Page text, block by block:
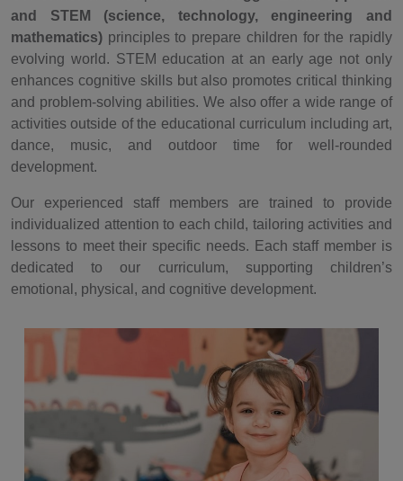
and STEM (science, technology, engineering and
mathematics) principles to prepare children for the rapidly
evolving world. STEM education at an early age not only
enhances cognitive skills but also promotes critical thinking
and problem-solving abilities. We also offer a wide range of
activities outside of the educational curriculum including art,
dance, music, and outdoor time for well-rounded
development.
Our experienced staff members are trained to provide
individualized attention to each child, tailoring activities and
lessons to meet their specific needs. Each staff member is
dedicated to our curriculum, supporting children’s
emotional, physical, and cognitive development.